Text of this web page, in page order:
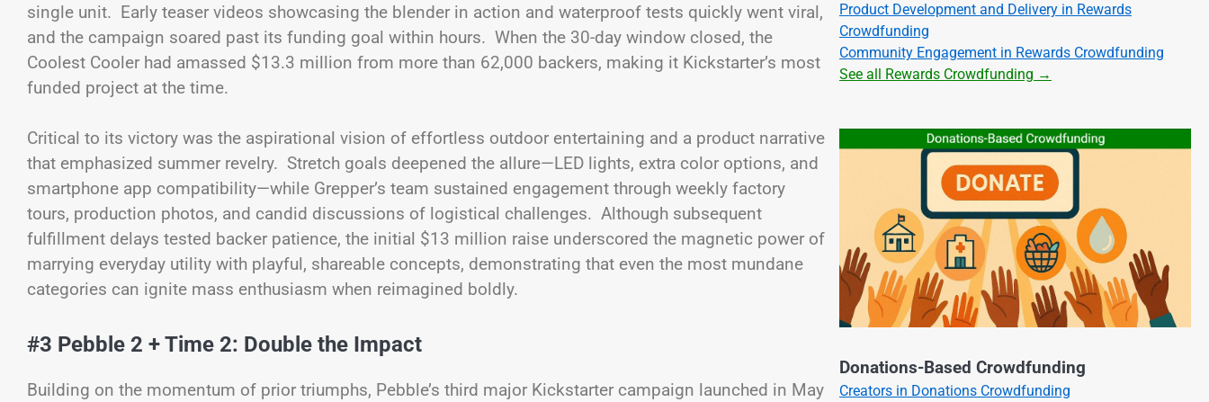
single unit. Early teaser videos showcasing the blender in action and waterproof tests quickly went viral,
and the campaign soared past its funding goal within hours. When the 30-day window closed, the
Coolest Cooler had amassed $13.3 million from more than 62,000 backers, making it Kickstarter’s most
funded project at the time.
Critical to its victory was the aspirational vision of effortless outdoor entertaining and a product narrative
that emphasized summer revelry. Stretch goals deepened the allure—LED lights, extra color options, and
smartphone app compatibility—while Grepper’s team sustained engagement through weekly factory
tours, production photos, and candid discussions of logistical challenges. Although subsequent
fulfillment delays tested backer patience, the initial $13 million raise underscored the magnetic power of
marrying everyday utility with playful, shareable concepts, demonstrating that even the most mundane
categories can ignite mass enthusiasm when reimagined boldly.
#3 Pebble 2 + Time 2: Double the Impact
Building on the momentum of prior triumphs, Pebble’s third major Kickstarter campaign launched in May
Product Development and Delivery in Rewards
Crowdfunding
Community Engagement in Rewards Crowdfunding
See all Rewards Crowdfunding →
Donations-Based Crowdfunding
Creators in Donations Crowdfunding